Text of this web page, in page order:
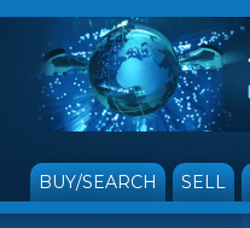
BUY/SEARCH SELL